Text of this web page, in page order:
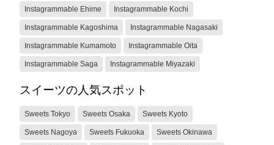
Instagrammable Ehime Instagrammable Kochi
Instagrammable Kagoshima Instagrammable Nagasaki
Instagrammable Kumamoto Instagrammable Oita
Instagrammable Saga Instagrammable Miyazaki
スイーツの人気スポット
Sweets Tokyo Sweets Osaka Sweets Kyoto
Sweets Nagoya Sweets Fukuoka Sweets Okinawa